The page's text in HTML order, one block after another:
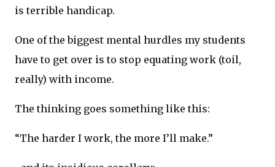
is terrible handicap.
One of the biggest mental hurdles my students
have to get over is to stop equating work (toil,
really) with income.
The thinking goes something like this:
“The harder I work, the more I’ll make.”